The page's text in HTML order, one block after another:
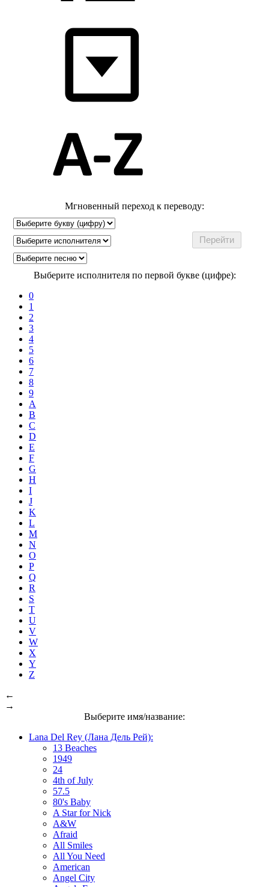
Мгновенный переход к переводу:
Выберите исполнителя по первой букве (цифре):
0
1
2
3
4
5
6
7
8
9
A
B
C
D
E
F
G
H
I
J
K
L
M
N
O
P
Q
R
S
T
U
V
W
X
Y
Z
←
→
Выберите имя/название:
Lana Del Rey (Лана Дель Рей):
13 Beaches
1949
24
4th of July
57.5
80's Baby
A Star for Nick
A&W
Afraid
All Smiles
All You Need
American
Angel City